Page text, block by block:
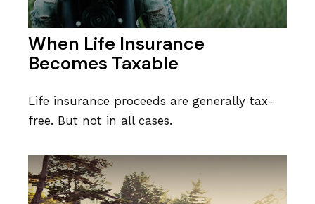
When Life Insurance
Becomes Taxable
Life insurance proceeds are generally tax-
free. But not in all cases.